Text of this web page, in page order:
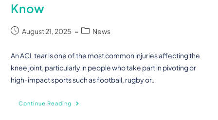
Know
August 21, 2025 News
An ACL tear is one of the most common injuries affecting the
knee joint, particularly in people who take part in pivoting or
high-impact sports such as football, rugby or…
Continue Reading